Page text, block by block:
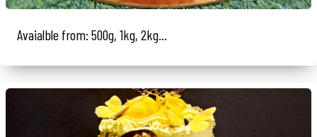
Avaialble from: 500g, 1kg, 2kg...